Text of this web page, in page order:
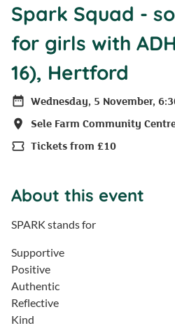
Spark Squad -
for girls with
16), Hertford
Date
Wednesday, 5 November,
Location
Sele Farm Community
Price
Tickets from £10
About this event
SPARK stands for
Supportive
Positive
Authentic
Reflective
Kind